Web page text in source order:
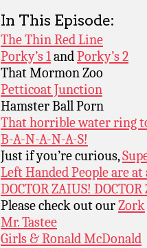
In This Episode:
The Thin Red Line
Porky’s 1andPorky’s 2
That Mormon Zoo
Petticoat Junction
Hamster Ball Porn
That horrible water ring
B-A-N-A-N-A-S!
Just if you’re curious,
Left Handed People are
DOCTOR ZAIUS!
Please check out ourZork
Mr. Tastee
Girls & Ronald McDonald